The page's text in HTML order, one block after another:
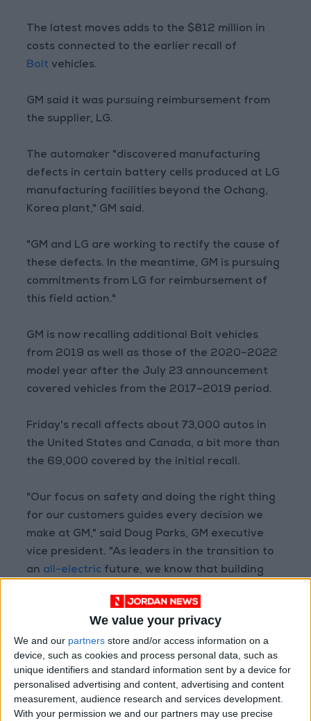
We value your privacy
We and our partners store and/or access information on a
device, such as cookies and process personal data, such as
unique identifiers and standard information sent by a device for
personalised advertising and content, advertising and content
measurement, audience research and services development.
With your permission we and our partners may use precise
The latest moves adds to the $812 million in
costs connected to the earlier recall of
Bolt vehicles.
GM said it was pursuing reimbursement from
the supplier, LG.
The automaker "discovered manufacturing
defects in certain battery cells produced at LG
manufacturing facilities beyond the Ochang,
Korea plant," GM said.
"GM and LG are working to rectify the cause of
these defects. In the meantime, GM is pursuing
commitments from LG for reimbursement of
this field action."
GM is now recalling additional Bolt vehicles
from 2019 as well as those of the 2020–2022
model year after the July 23 announcement
covered vehicles from the 2017–2019 period.
Friday's recall affects about 73,000 autos in
the United States and Canada, a bit more than
the 69,000 covered by the initial recall.
"Our focus on safety and doing the right thing
for our customers guides every decision we
make at GM," said Doug Parks, GM executive
vice president. "As leaders in the transition to
an all-electric future, we know that building
GM reiterated safety steps for consumers as
they await notification when replacement
parts are ready. This includes adjusting vehicle
settings to enable a maximum charge of 90
percent.